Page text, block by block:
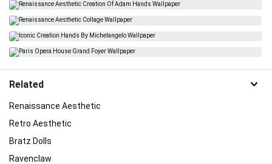
Related
Renaissance Aesthetic
Retro Aesthetic
Bratz Dolls
Ravenclaw